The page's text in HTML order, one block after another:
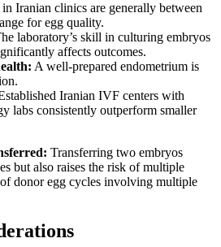
Iranian clinics are generally between
for egg quality.
laboratory’s skill in culturing embryos
affects outcomes.
A well-prepared endometrium is
Iranian IVF centers with
labs consistently outperform smaller
Transferring two embryos
but also raises the risk of multiple
donor egg cycles involving multiple